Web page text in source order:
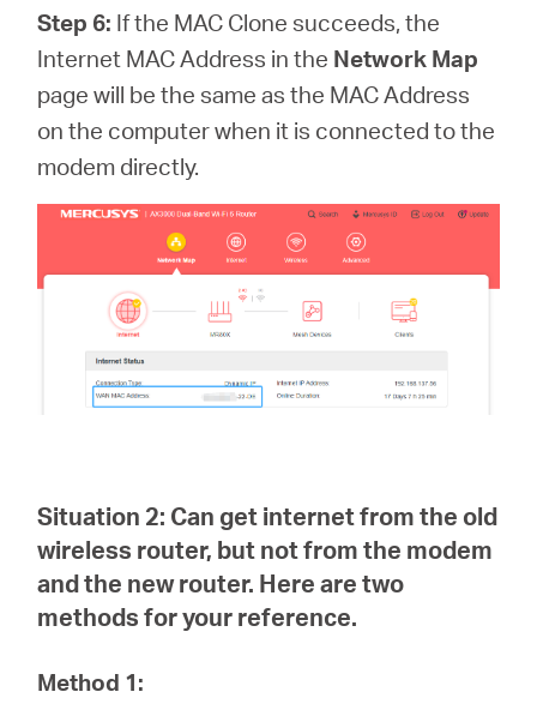
Step 6: If the MAC Clone succeeds, the
Internet MAC Address in the Network Map
page will be the same as the MAC Address
on the computer when it is connected to the
modem directly.
Situation 2: Can get internet from the old
wireless router, but not from the modem
and the new router. Here are two
methods for your reference.
Method 1: